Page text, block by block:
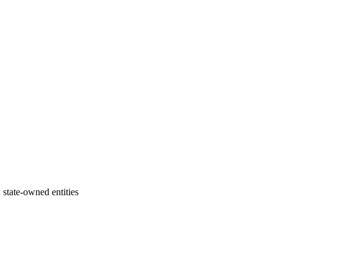
owned entities